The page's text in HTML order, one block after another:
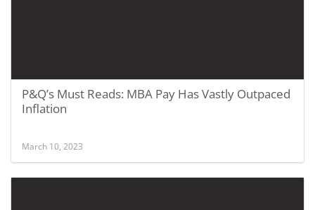
P&Q’s Must Reads: MBA Pay Has Vastly Outpaced
Inflation
March 10, 2023